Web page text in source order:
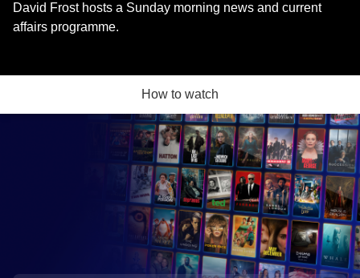
David Frost hosts a Sunday morning news and current
affairs programme.
How to watch